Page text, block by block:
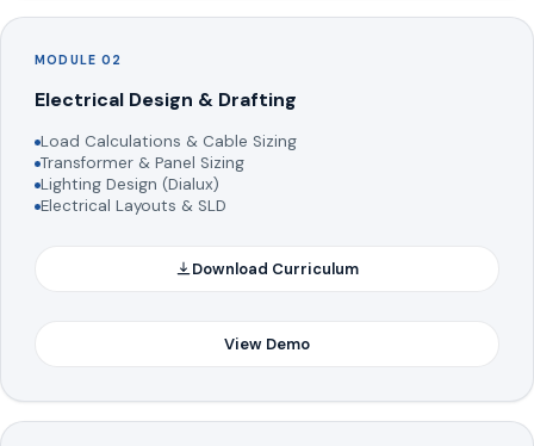
MODULE 02
Electrical Design & Drafting
Load Calculations & Cable Sizing
Transformer & Panel Sizing
Lighting Design (Dialux)
Electrical Layouts & SLD
Download Curriculum
View Demo